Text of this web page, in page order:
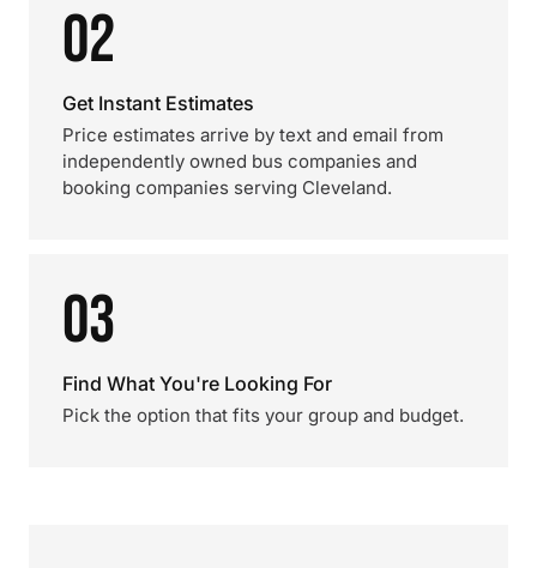
02
Get Instant Estimates
Price estimates arrive by text and email from
independently owned bus companies and
booking companies serving Cleveland.
03
Find What You're Looking For
Pick the option that fits your group and budget.